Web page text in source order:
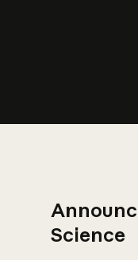
Science